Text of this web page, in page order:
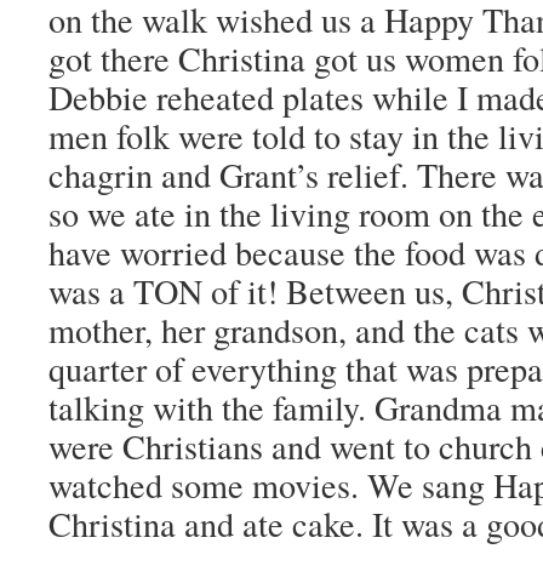
on the walk wished us a Happy
got there Christina got us women
Debbie reheated plates while I
men folk were told to stay in the
chagrin and Grant’s relief. There
so we ate in the living room on the
have worried because the food
was a TON of it! Between us,
mother, her grandson, and the cats
quarter of everything that was
talking with the family. Grandma
were Christians and went to church
watched some movies. We sang
Christina and ate cake. It was a